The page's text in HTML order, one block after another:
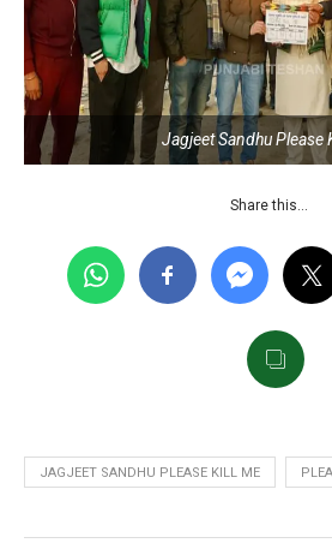
Jagjeet Sandhu Please
Share this…
JAGJEET SANDHU PLEASE KILL ME